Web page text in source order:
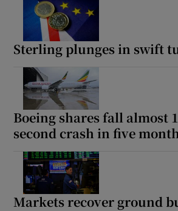
Sterling plunges in swift
Boeing shares fall almost
second crash in five
Markets recover ground